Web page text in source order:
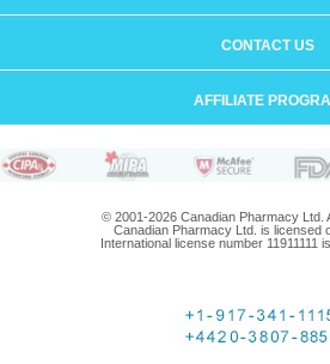
CONTACT US
AFFILIATE
© 2001-2026 Canadian Pharmacy Ltd.
Canadian Pharmacy Ltd. is licensed
International license number 11911111